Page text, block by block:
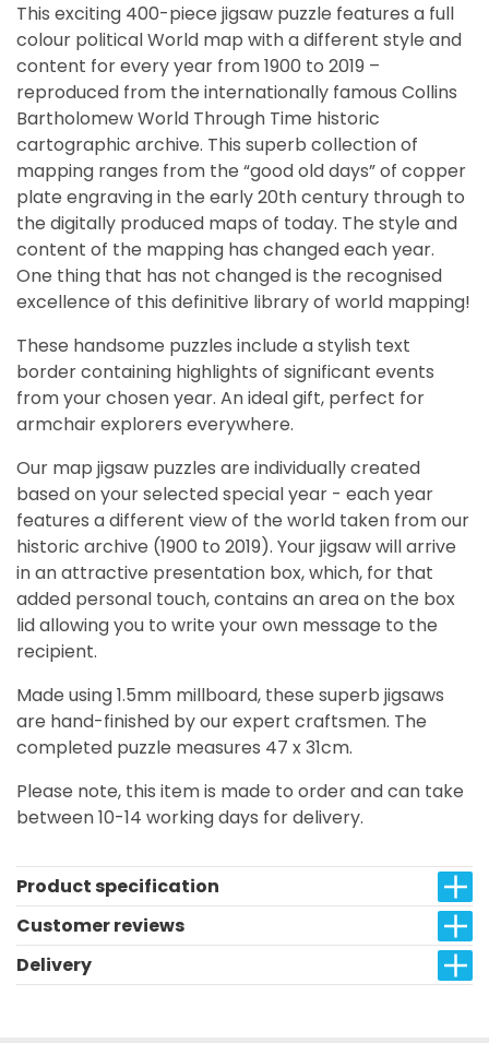
This exciting 400-piece jigsaw puzzle features a full
colour political World map with a different style and
content for every year from 1900 to 2019 –
reproduced from the internationally famous Collins
Bartholomew World Through Time historic
cartographic archive. This superb collection of
mapping ranges from the “good old days” of copper
plate engraving in the early 20th century through to
the digitally produced maps of today. The style and
content of the mapping has changed each year.
One thing that has not changed is the recognised
excellence of this definitive library of world mapping!
These handsome puzzles include a stylish text
border containing highlights of significant events
from your chosen year. An ideal gift, perfect for
armchair explorers everywhere.
Our map jigsaw puzzles are individually created
based on your selected special year - each year
features a different view of the world taken from our
historic archive (1900 to 2019). Your jigsaw will arrive
in an attractive presentation box, which, for that
added personal touch, contains an area on the box
lid allowing you to write your own message to the
recipient.
Made using 1.5mm millboard, these superb jigsaws
are hand-finished by our expert craftsmen. The
completed puzzle measures 47 x 31cm.
Please note, this item is made to order and can take
between 10-14 working days for delivery.
Product specification
Customer reviews
Delivery